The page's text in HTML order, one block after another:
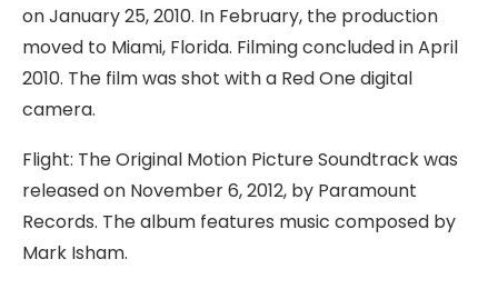
on January 25, 2010. In February, the production
moved to Miami, Florida. Filming concluded in April
2010. The film was shot with a Red One digital
camera.
Flight: The Original Motion Picture Soundtrack was
released on November 6, 2012, by Paramount
Records. The album features music composed by
Mark Isham.